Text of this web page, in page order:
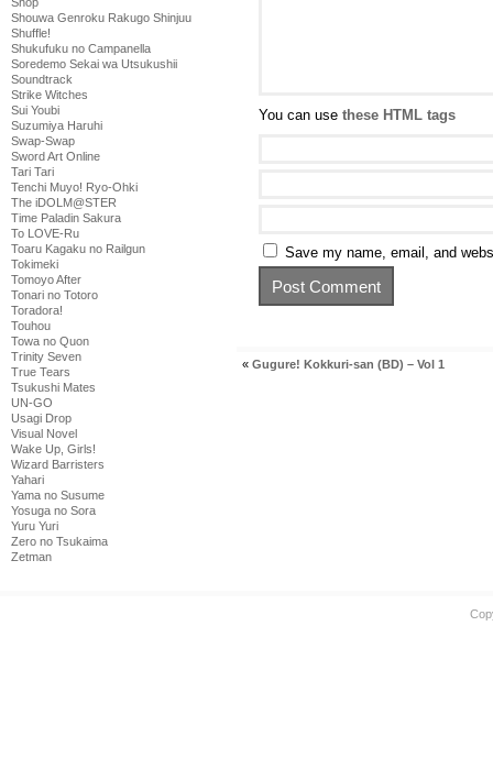
Shouwa Genroku Rakugo Shinjuu
Shuffle!
Shukufuku no Campanella
Soredemo Sekai wa Utsukushii
Soundtrack
Strike Witches
Sui Youbi
Suzumiya Haruhi
Swap-Swap
Sword Art Online
Tari Tari
Tenchi Muyo! Ryo-Ohki
The iDOLM@STER
Time Paladin Sakura
To LOVE-Ru
Toaru Kagaku no Railgun
Tokimeki
Tomoyo After
Tonari no Totoro
Toradora!
Touhou
Towa no Quon
Trinity Seven
True Tears
Tsukushi Mates
UN-GO
Usagi Drop
Visual Novel
Wake Up, Girls!
Wizard Barristers
Yahari
Yama no Susume
Yosuga no Sora
Yuru Yuri
Zero no Tsukaima
Zetman
You can use these HTML tags
Save my name, email, and
« Gugure! Kokkuri-san (BD) – Vol 1